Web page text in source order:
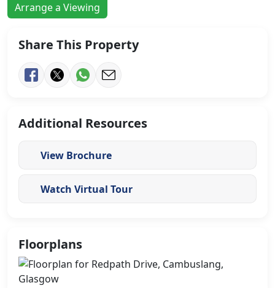
Arrange a Viewing
Share This Property
Additional Resources
View Brochure
Watch Virtual Tour
Floorplans